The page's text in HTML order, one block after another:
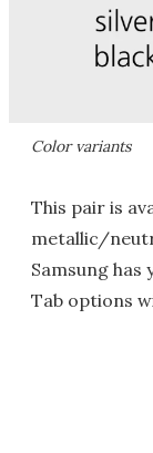
Color variants
This pair is
metallic/
Samsung
Tab options